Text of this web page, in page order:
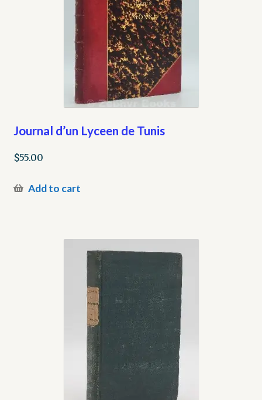
Journal d’un Lyceen de Tunis
$55.00
Add to cart